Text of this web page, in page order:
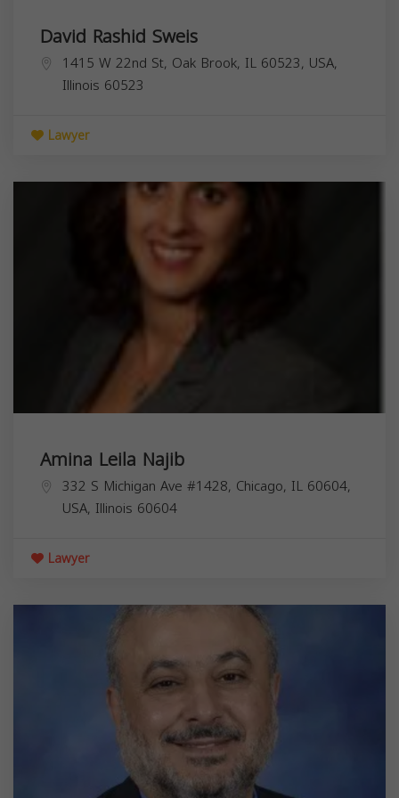
David Rashid Sweis
1415 W 22nd St, Oak Brook, IL 60523, USA,
Illinois 60523
Lawyer
Amina Leila Najib
332 S Michigan Ave #1428, Chicago, IL 60604,
USA, Illinois 60604
Lawyer